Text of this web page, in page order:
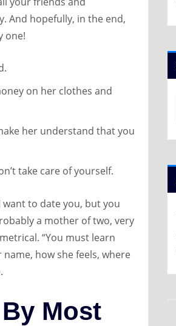
And hopefully, in the end,
one!
on her clothes and
her understand that you
take care of yourself.
want to date you, but you
a mother of two, very
“You must learn
how she feels, where
Most